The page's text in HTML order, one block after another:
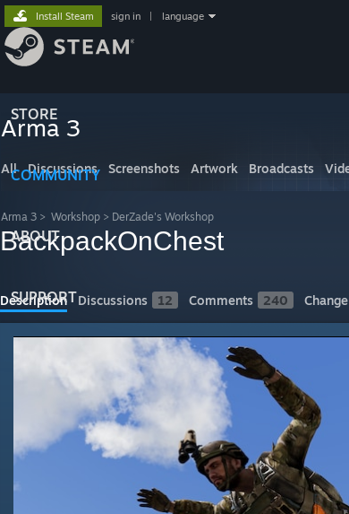
STORE
COMMUNITY
ABOUT
SUPPORT
Install Steam sign in language
Arma 3
All Discussions Screenshots Artwork Broadcasts
Arma 3 > Workshop > DerZade's Workshop
BackpackOnChest
Description Discussions 12 Comments 240